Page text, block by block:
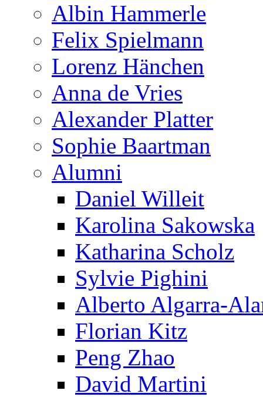
Albin Hammerle
Felix Spielmann
Lorenz Hänchen
Anna de Vries
Alexander Platter
Sophie Baartman
Alumni
Daniel Willeit
Karolina Sakowska
Katharina Scholz
Sylvie Pighini
Alberto Algarra-
Florian Kitz
Peng Zhao
David Martini